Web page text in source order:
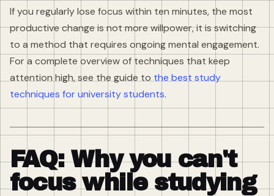
If you regularly lose focus within ten minutes, the most
productive change is not more willpower, it is switching
to a method that requires ongoing mental engagement.
For a complete overview of techniques that keep
attention high, see the guide to the best study
techniques for university students.
FAQ: Why you can't
focus while studying